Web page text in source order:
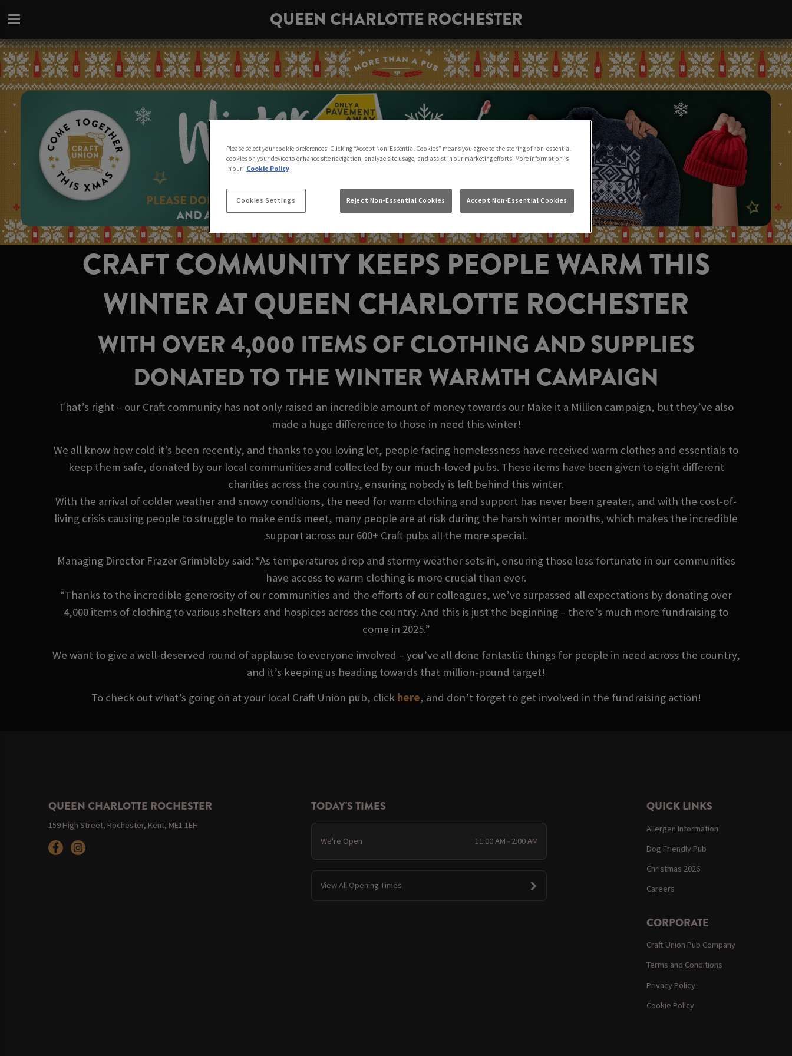
QUEEN CHARLOTTE ROCHESTER
CRAFT COMMUNITY KEEPS PEOPLE WARM THIS
WINTER AT QUEEN CHARLOTTE ROCHESTER
WITH OVER 4,000 ITEMS OF CLOTHING AND SUPPLIES
DONATED TO THE WINTER WARMTH CAMPAIGN
That’s right – our Craft community has not only raised an incredible amount of money towards our Make it a Million campaign, but they’ve also
made a huge difference to those in need this winter!
We all know how cold it’s been recently, and thanks to you loving lot, people facing homelessness have received warm clothes and essentials to
keep them safe, donated by our local communities and collected by our much-loved pubs. These items have been given to eight different
charities across the country, ensuring nobody is left behind this winter.
With the arrival of colder weather and snowy conditions, the need for warm clothing and support has never been greater, and with the cost-of-
living crisis causing people to struggle to make ends meet, many people are at risk during the harsh winter months, which makes the incredible
support across our 600+ Craft pubs all the more special.
Managing Director Frazer Grimbleby said: “As temperatures drop and stormy weather sets in, ensuring those less fortunate in our communities
have access to warm clothing is more crucial than ever.
“Thanks to the incredible generosity of our communities and the efforts of our colleagues, we’ve surpassed all expectations by donating over
4,000 items of clothing to various shelters and hospices across the country. And this is just the beginning – there’s much more fundraising to
come in 2025.”
We want to give a well-deserved round of applause to everyone involved – you’ve all done fantastic things for people in need across the country,
and it’s keeping us heading towards that million-pound target!
To check out what’s going on at your local Craft Union pub, click here, and don’t forget to get involved in the fundraising action!
QUEEN CHARLOTTE ROCHESTER
159 High Street, Rochester, Kent, ME1 1EH
TODAY'S TIMES
We're Open 11:00 AM - 2:00 AM
View All Opening Times
QUICK LINKS
Allergen Information
Dog Friendly Pub
Christmas 2026
Careers
CORPORATE
Craft Union Pub Company
Terms and Conditions
Privacy Policy
Cookie Policy
Please select your cookie preferences. Clicking “Accept Non-Essential Cookies” means you agree to the storing of non-essential
cookies on your device to enhance site navigation, analyze site usage, and assist in our marketing efforts. More information is
in our Cookie Policy
Cookies Settings Reject Non-Essential Cookies Accept Non-Essential Cookies